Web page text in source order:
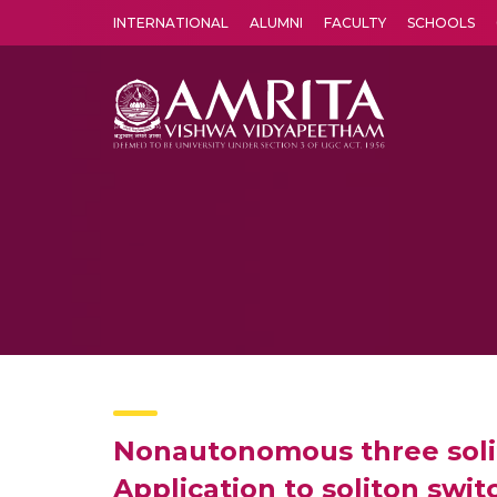
INTERNATIONAL ALUMNI FACULTY SCHOOLS
Nonautonomous three
Application to soliton